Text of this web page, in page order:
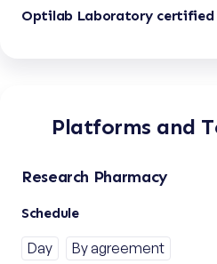
Optilab Laboratory certified
Platforms and
Research Pharmacy
Schedule
Day By agreement